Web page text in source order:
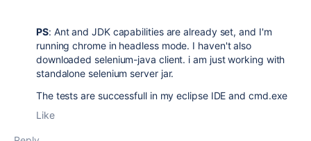
PS: Ant and JDK capabilities are already set, and I'm
running chrome in headless mode. I haven't also
downloaded selenium-java client. i am just working with
standalone selenium server jar.
The tests are successfull in my eclipse IDE and cmd.exe
Like